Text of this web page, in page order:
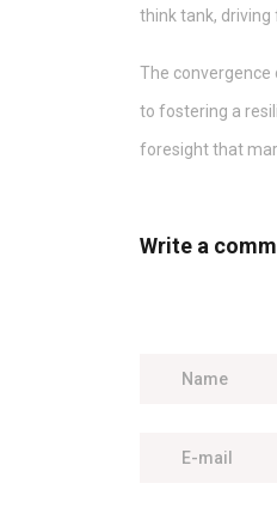
think tank,
The convergence
to fostering a
foresight that
Write a